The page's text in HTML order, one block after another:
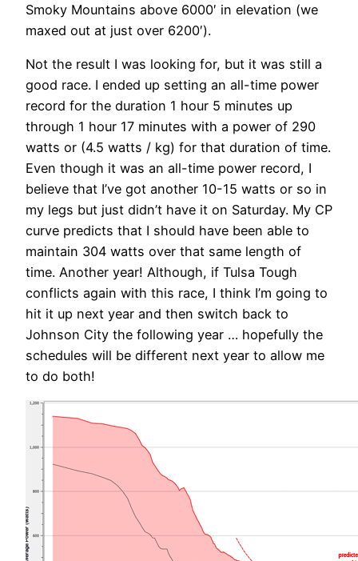
Smoky Mountains above 6000′ in elevation (we
maxed out at just over 6200′).
Not the result I was looking for, but it was still a
good race. I ended up setting an all-time power
record for the duration 1 hour 5 minutes up
through 1 hour 17 minutes with a power of 290
watts or (4.5 watts / kg) for that duration of time.
Even though it was an all-time power record, I
believe that I’ve got another 10-15 watts or so in
my legs but just didn’t have it on Saturday. My CP
curve predicts that I should have been able to
maintain 304 watts over that same length of
time. Another year! Although, if Tulsa Tough
conflicts again with this race, I think I’m going to
hit it up next year and then switch back to
Johnson City the following year … hopefully the
schedules will be different next year to allow me
to do both!